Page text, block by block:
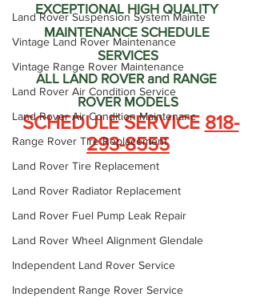
Land Rover Suspension System Mainte
Vintage Land Rover Maintenance
Vintage Range Rover Maintenance
Land Rover Air Condition Service
Land Rover Air Condition Maintenanc
Range Rover Tire Replacement
Land Rover Tire Replacement
Land Rover Radiator Replacement
Land Rover Fuel Pump Leak Repair
Land Rover Wheel Alignment Glendale
Independent Land Rover Service
Independent Range Rover Service
EXCEPTIONAL HIGH QUALITY
MAINTENANCE SCHEDULE
SERVICES
ALL LAND ROVER and RANGE
ROVER MODELS
SCHEDULE SERVICE 818-
293-8555